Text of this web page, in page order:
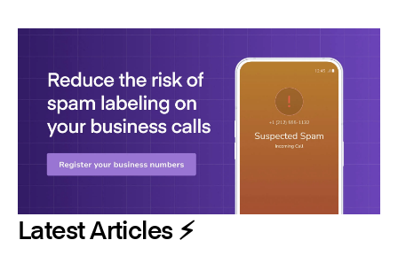
Latest Articles ⚡️